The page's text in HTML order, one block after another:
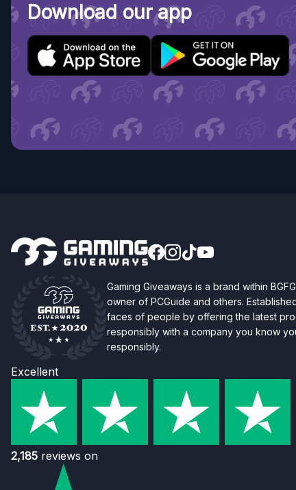
Download our app
Gaming Giveaways is a brand within
owner of PCGuide and others.
faces of people by offering the latest
responsibly with a company you know
responsibly.
Excellent
2,185 reviews on